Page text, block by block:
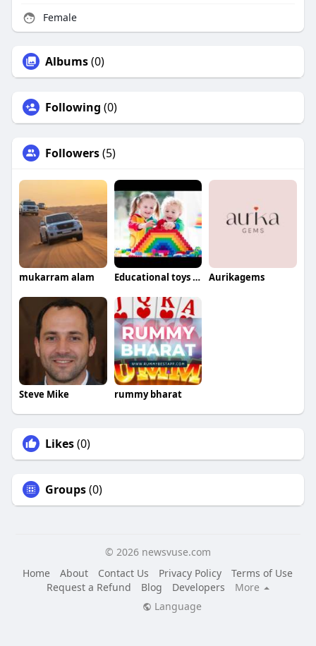
Female
Albums(0)
Following (0)
Followers(5)
mukarram alam Educational toys For babies Aurikagems
Steve Mike rummy bharat
Likes(0)
Groups(0)
© 2026 newsvuse.com
Home
About Contact Us Privacy Policy
Terms of Use
Request a Refund
Blog Developers
More
Language